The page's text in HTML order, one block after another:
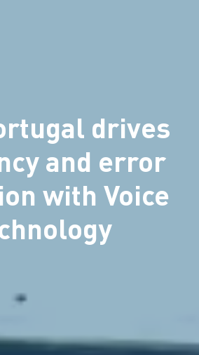
drives
and error
with Voice